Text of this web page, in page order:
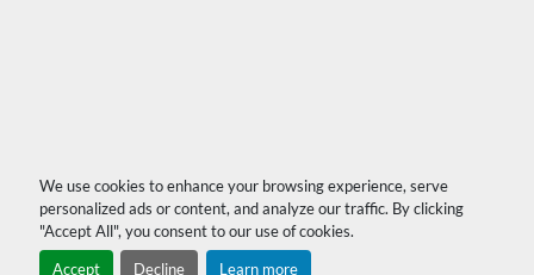
We use cookies to enhance your browsing experience, serve
personalized ads or content, and analyze our traffic. By clicking
"Accept All", you consent to our use of cookies.
Accept Decline Learn more